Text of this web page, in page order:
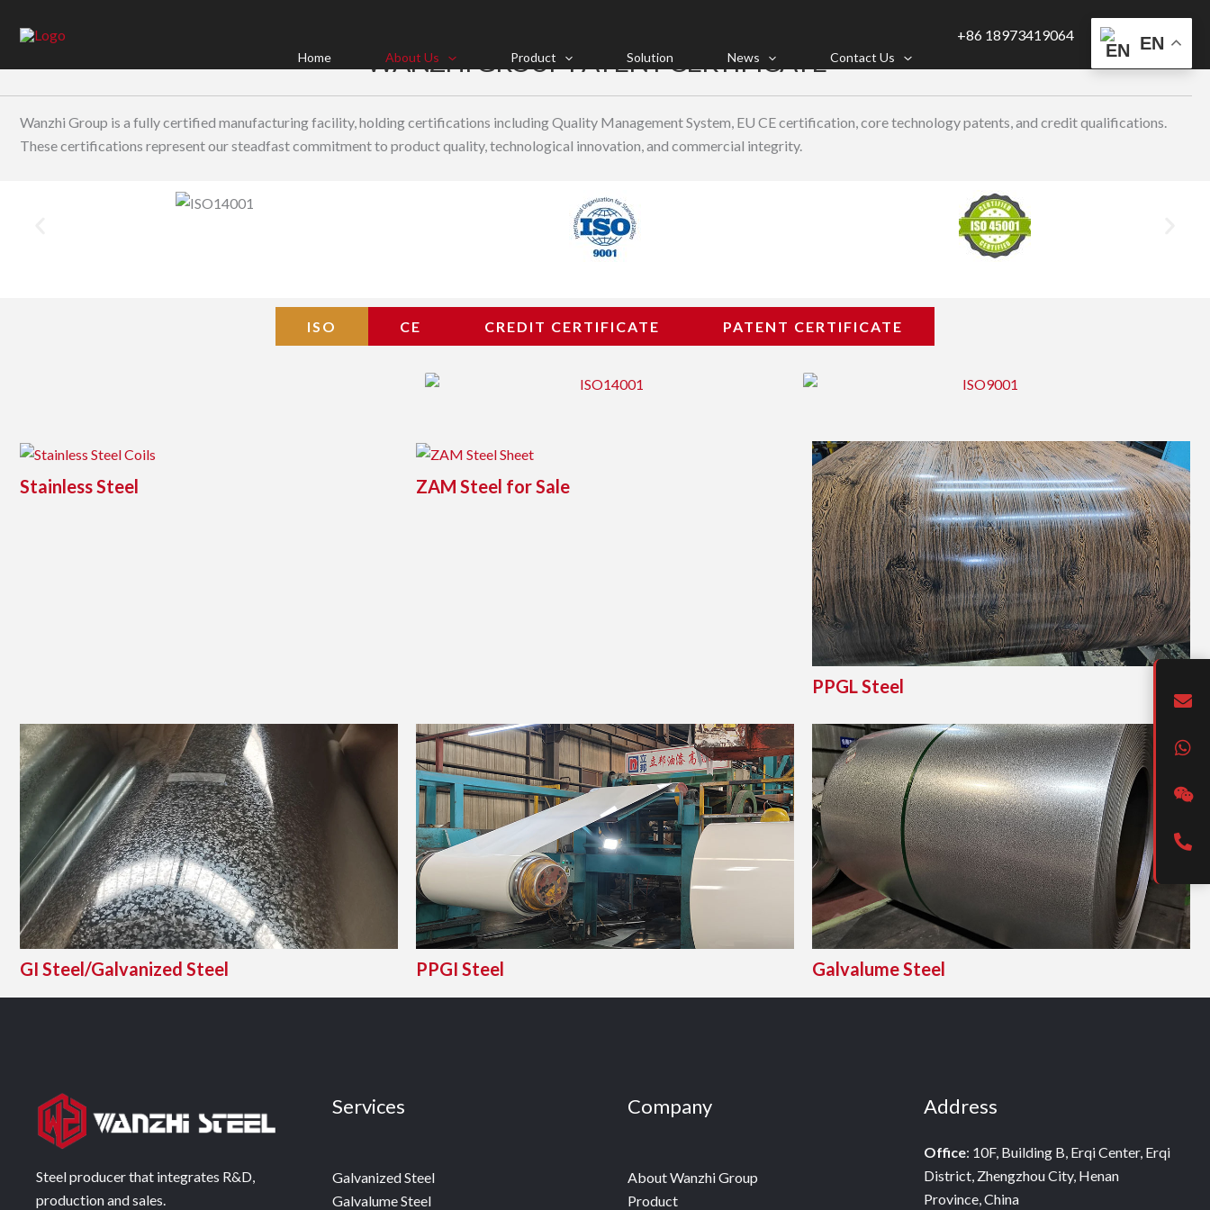
Home About Us Product Solution News Contact Us
+86 18973419064
WANZHI GROUP PATENT CERTIFICATE
Wanzhi Group is a fully certified manufacturing facility, holding certifications including Quality Management System, EU CE certification, core technology patents, and credit qualifications.
These certifications represent our steadfast commitment to product quality, technological innovation, and commercial integrity.
ISO CE CREDIT CERTIFICATE PATENT CERTIFICATE
Stainless Steel ZAM Steel for Sale
PPGL Steel
GI Steel/Galvanized Steel PPGI Steel Galvalume Steel
Steel producer that integrates R&D,
production and sales.
Services
Galvanized Steel
Galvalume Steel
Company
About Wanzhi Group
Product
Address
Office: 10F, Building B, Erqi Center, Erqi
District, Zhengzhou City, Henan
Province, China
EN